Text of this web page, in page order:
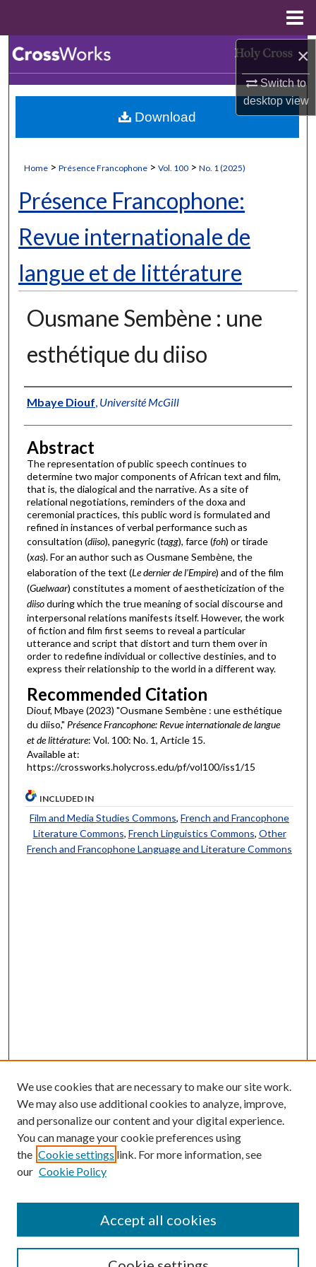
×
Switch to
desktopview
Browse Collections
My Account
Digital Commons Network™
Home > Présence Francophone > Vol. 100 > No. 1 (2025)
Présence Francophone:
Revue internationale de
langue et de littérature
Ousmane Sembène : une
esthétique du diiso
Authors
Mbaye Diouf Université McGill
Abstract
The representation of public speech continues to
determine two major components of African text and film,
that is, the dialogical and the narrative. As a site of
relational negotiations, reminders of the doxa and
ceremonial practices, this public word is formulated and
refined in instances of verbal performance such as
consultation (diiso), panegyric (tagg), farce (foh) or tirade
(xas). For an author such as Ousmane Sembène, the
elaboration of the text (Le dernier de l’Empire) and of the film
(Guelwaar) constitutes a moment of aestheticization of the
diisoduring which the true meaning of social discourse and
interpersonal relations manifests itself. However, the work
of fiction and film first seems to reveal a particular
utterance and script that distort and turn them over in
order to redefine individual or collective destinies, and to
express their relationship to the world in a different way.
Recommended Citation
Diouf, Mbaye (2023) "Ousmane Sembène : une esthétique
du diiso," Présence Francophone: Revue internationale de langue
et de littérature: Vol. 100: No. 1, Article 15.
Available at:
https://crossworks.holycross.edu/pf/vol100/iss1/15
Download
INCLUDED IN
Film and Media Studies Commons,French and Francophone
Literature Commons, French Linguistics Commons, Other
French and Francophone Language and Literature Commons
Most Popular Papers
We use cookies that are necessary to make our site work.
We may also use additional cookies to analyze, improve,
and personalize our content and your digital experience.
You can manage your cookie preferences using
the Cookie settings link. For more information, see
our Cookie Policy
Accept all cookies